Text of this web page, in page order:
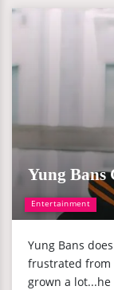
Entertainment
Yung Bans
Yung Bans
frustrated from
grown a